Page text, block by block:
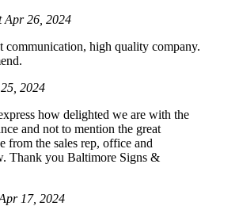
Apr 26, 2024
communication, high quality company.
2024
how delighted we are with the
and not to mention the great
from the sales rep, office and
Thank you Baltimore Signs &
17, 2024